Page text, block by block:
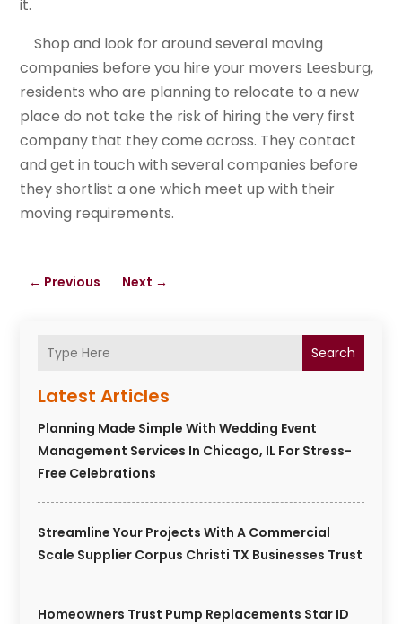
Search
Latest Articles
Planning Made Simple With Wedding Event
Management Services In Chicago, IL For Stress-
Free Celebrations
Streamline Your Projects With A Commercial
Scale Supplier Corpus Christi TX Businesses Trust
Homeowners Trust Pump Replacements Star ID
it.
Shop and look for around several moving
companies before you hire your movers Leesburg,
residents who are planning to relocate to a new
place do not take the risk of hiring the very first
company that they come across. They contact
and get in touch with several companies before
they shortlist a one which meet up with their
moving requirements.
← Previous Next →